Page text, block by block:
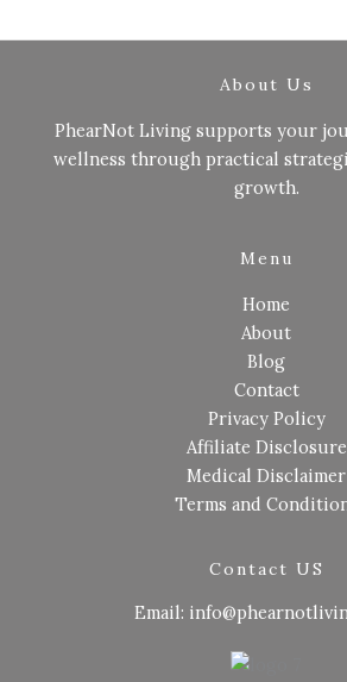
About Us
PhearNot Living supports your
wellness through practical
growth.
Menu
Home
About
Blog
Contact
Privacy Policy
Affiliate Disclosure
Medical Disclaimer
Terms and
Contact US
Email: